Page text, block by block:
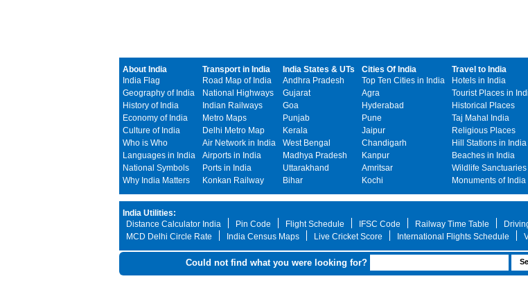
About India
India Flag
Geography of India
History of India
Economy of India
Culture of India
Who is Who
Languages in India
National Symbols
Why India Matters
Transport in India
Road Map of India
National Highways
Indian Railways
Metro Maps
Delhi Metro Map
Air Network in India
Airports in India
Ports in India
Konkan Railway
India States & UTs
Andhra Pradesh
Gujarat
Goa
Punjab
Kerala
West Bengal
Madhya Pradesh
Uttarakhand
Bihar
Cities Of India
Top Ten Cities in India
Agra
Hyderabad
Pune
Jaipur
Chandigarh
Kanpur
Amritsar
Kochi
Travel to India
Hotels in India
Tourist Places in
Historical Places
Taj Mahal India
Religious Places
Hill Stations in India
Beaches in India
Wildlife Sanctuaries
Monuments of India
India Utilities:
Distance Calculator India
Pin Code Flight Schedule IFSC Code Railway Time Table
MCD Delhi Circle Rate
India Census Maps Live Cricket Score International Flights Schedule
Could not find what you were looking for?